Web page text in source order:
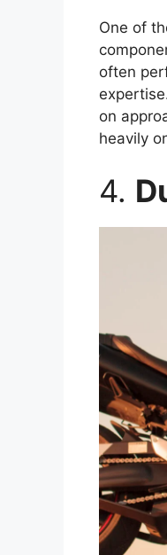
One of
often
on
heavily
4.